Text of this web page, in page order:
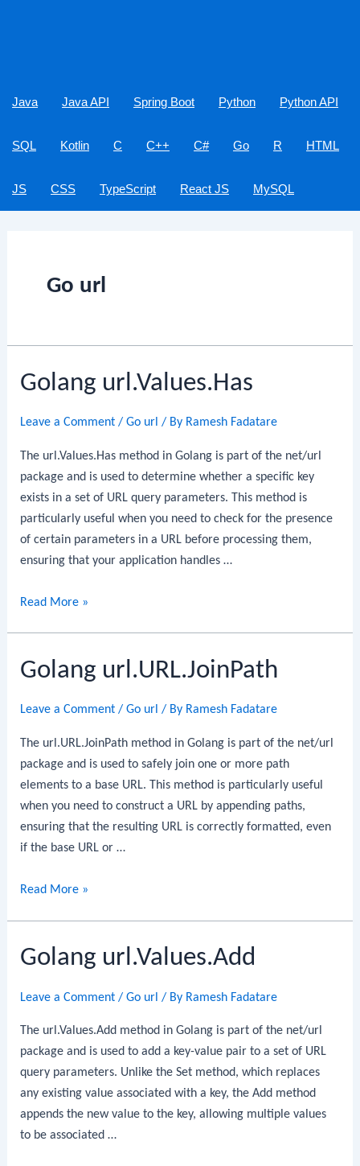
Java Java API Spring Boot Python Python API
SQL Kotlin C C++ C# Go R HTML
JS CSS TypeScript React JS MySQL
Go url
Golang url.Values.Has
Leave a Comment /Go url / By Ramesh Fadatare
The url.Values.Has method in Golang is part of the net/url
package and is used to determine whether a specific key
exists in a set of URL query parameters. This method is
particularly useful when you need to check for the presence
of certain parameters in a URL before processing them,
ensuring that your application handles …
Golang
Read More »
Golang url.URL.JoinPath
Leave a Comment /Go url / By Ramesh Fadatare
The url.URL.JoinPath method in Golang is part of the net/url
package and is used to safely join one or more path
elements to a base URL. This method is particularly useful
when you need to construct a URL by appending paths,
ensuring that the resulting URL is correctly formatted, even
if the base URL or …
Golang
Read More »
Golang url.Values.Add
Leave a Comment /Go url / By Ramesh Fadatare
The url.Values.Add method in Golang is part of the net/url
package and is used to add a key-value pair to a set of URL
query parameters. Unlike the Set method, which replaces
any existing value associated with a key, the Add method
appends the new value to the key, allowing multiple values
to be associated …